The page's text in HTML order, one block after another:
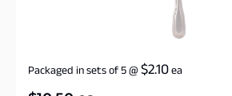
Packaged in sets of 5@$2.10ea